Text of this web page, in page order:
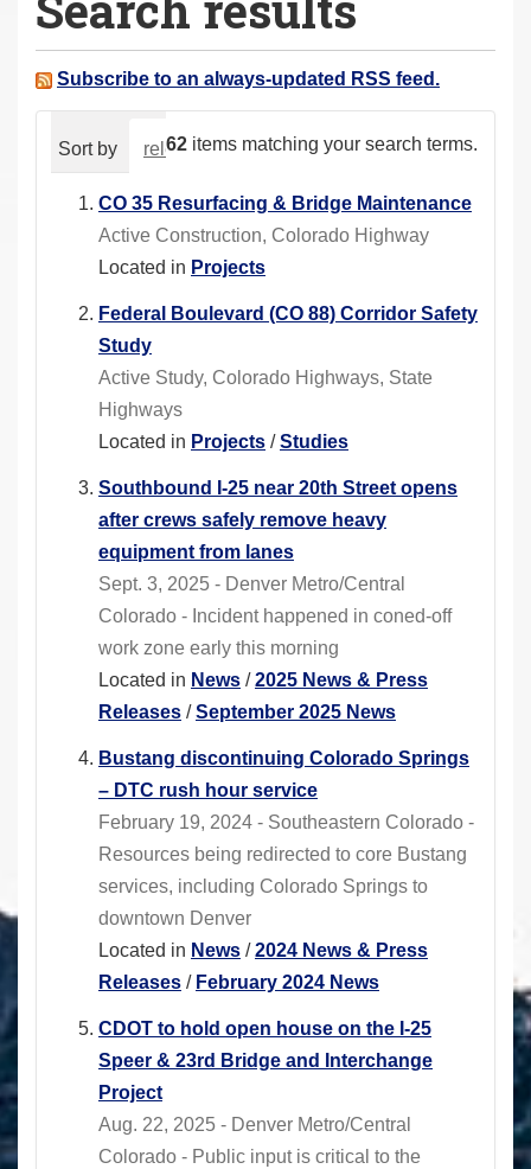
a
e Subscribe to an always-updated RSS feed.
62 items matching your search terms.
Sort by relevance date (newest first)
CO 35 Resurfacing & Bridge Maintenance
Active Construction, Colorado Highway
Located in Projects
Federal Boulevard (CO 88) Corridor Safety
Study
Active Study, Colorado Highways, State
Highways
Located in Projects /Studies
Southbound I-25 near 20th Street opens
after crews safely remove heavy
equipment from lanes
Sept. 3, 2025 - Denver Metro/Central
Colorado - Incident happened in coned-off
work zone early this morning
Located in News /2025 News & Press
Releases /September 2025 News
Bustang discontinuing Colorado Springs
– DTC rush hour service
February 19, 2024 - Southeastern Colorado -
Resources being redirected to core Bustang
services, including Colorado Springs to
downtown Denver
Located in News /2024 News & Press
Releases / February 2024 News
CDOT to hold open house on the I-25
Speer & 23rd Bridge and Interchange
Project
Aug. 22, 2025 - Denver Metro/Central
Colorado - Public input is critical to the